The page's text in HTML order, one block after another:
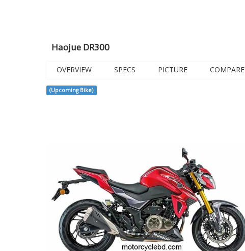
Haojue DR300
OVERVIEW SPECS PICTURE COMPARE
(Upcoming Bike)